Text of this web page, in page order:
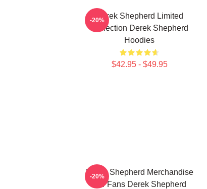
Derek Shepherd Limited
Collection Derek Shepherd
Hoodies
$42.95 - $49.95
-20%
Derek Shepherd Merchandise
For Fans Derek Shepherd
-20%